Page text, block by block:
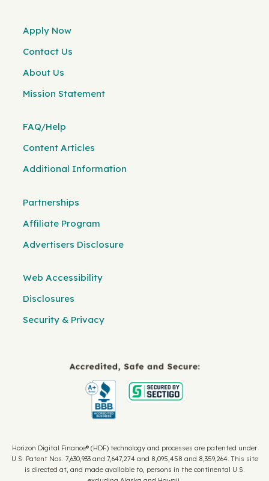
Apply Now
Contact Us
About Us
Mission Statement
FAQ/Help
Content Articles
Additional Information
Partnerships
Affiliate Program
Advertisers Disclosure
Web Accessibility
Disclosures
Security & Privacy
Horizon Digital Finance® (HDF) technology and processes are patented under
U.S. Patent Nos. 7,630,933 and 7,647,274 and 8,095,458 and 8,359,264. This site
is directed at, and made available to, persons in the continental U.S.